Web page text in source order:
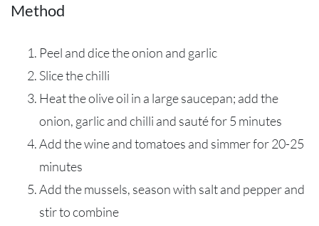
Method
Peel and dice the onion and garlic
Slice the chilli
Heat the olive oil in a large saucepan; add the
onion, garlic and chilli and sauté for 5 minutes
Add the wine and tomatoes and simmer for 20-25
minutes
Add the mussels, season with salt and pepper and
stir to combine